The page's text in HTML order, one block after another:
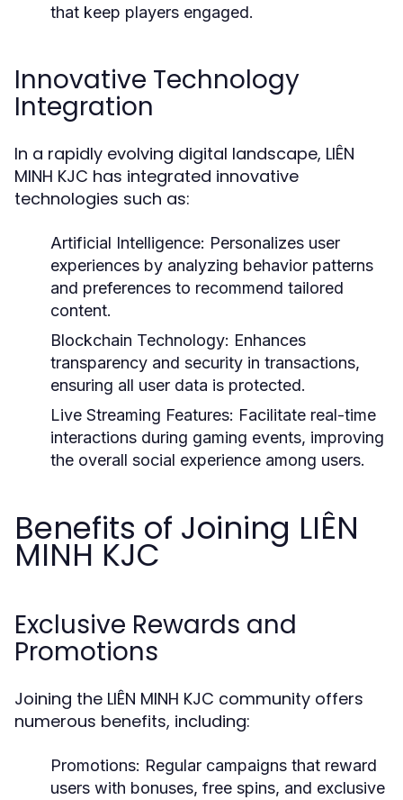
that keep players engaged.
Innovative Technology
Integration
In a rapidly evolving digital landscape, LIÊN
MINH KJC has integrated innovative
technologies such as:
Artificial Intelligence: Personalizes user
experiences by analyzing behavior patterns
and preferences to recommend tailored
content.
Blockchain Technology: Enhances
transparency and security in transactions,
ensuring all user data is protected.
Live Streaming Features: Facilitate real-time
interactions during gaming events, improving
the overall social experience among users.
Benefits of Joining LIÊN
MINH KJC
Exclusive Rewards and
Promotions
Joining the LIÊN MINH KJC community offers
numerous benefits, including:
Promotions: Regular campaigns that reward
users with bonuses, free spins, and exclusive